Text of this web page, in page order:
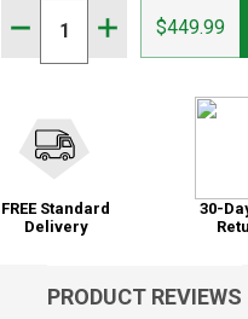
DECREASE QUANTITY
INCREASE
$449.99
FREE Standard
Delivery
30-
PRODUCT REVIEWS